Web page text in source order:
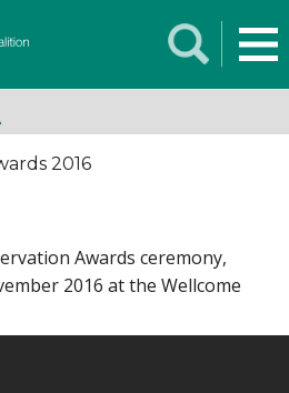
2016
Awards ceremony,
2016 at the Wellcome